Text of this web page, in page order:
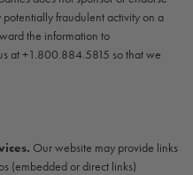
fraudulent activity on a
the information to
at +1.800.884.5815 so that we
Our website may provide links
(embedded or direct links)